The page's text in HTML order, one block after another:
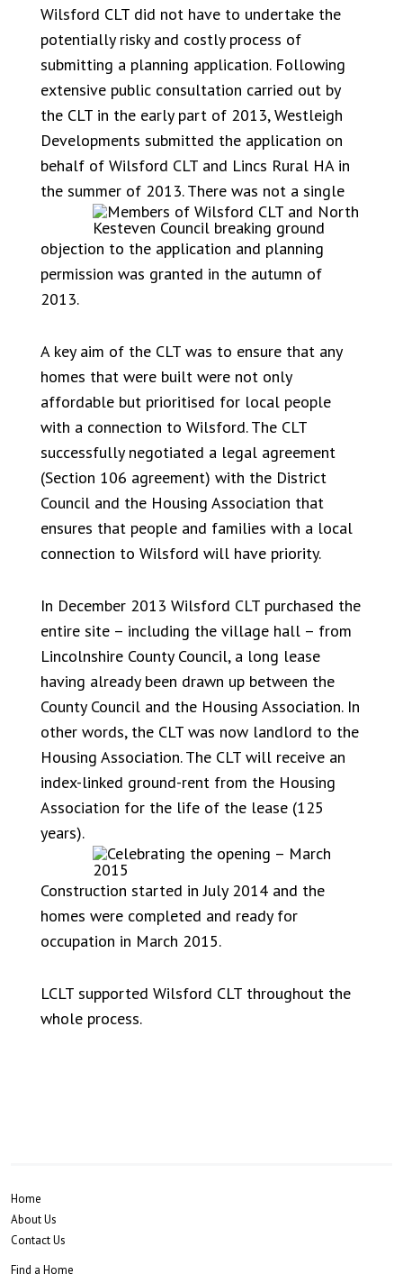
Wilsford CLT did not have to undertake the
potentially risky and costly process of
submitting a planning application. Following
extensive public consultation carried out by
the CLT in the early part of 2013, Westleigh
Developments submitted the application on
behalf of Wilsford CLT and Lincs Rural HA in
the summer of 2013. There was not a single
objection to the application and planning
permission was granted in the autumn of
2013.
A key aim of the CLT was to ensure that any
homes that were built were not only
affordable but prioritised for local people
with a connection to Wilsford. The CLT
successfully negotiated a legal agreement
(Section 106 agreement) with the District
Council and the Housing Association that
ensures that people and families with a local
connection to Wilsford will have priority.
In December 2013 Wilsford CLT purchased the
entire site – including the village hall – from
Lincolnshire County Council, a long lease
having already been drawn up between the
County Council and the Housing Association. In
other words, the CLT was now landlord to the
Housing Association. The CLT will receive an
index-linked ground-rent from the Housing
Association for the life of the lease (125
years).
Construction started in July 2014 and the
homes were completed and ready for
occupation in March 2015.
LCLT supported Wilsford CLT throughout the
whole process.
Home
About Us
Contact Us
Find a Home